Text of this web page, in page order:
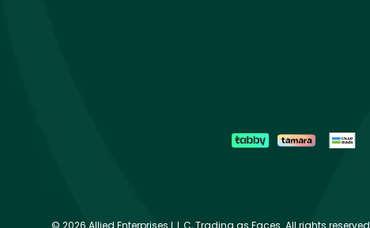
© 2026 Allied Enterprises L.L.C, Trading as Faces. All rights reserved.